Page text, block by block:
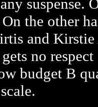
suspense.
the other
and
no
budget B